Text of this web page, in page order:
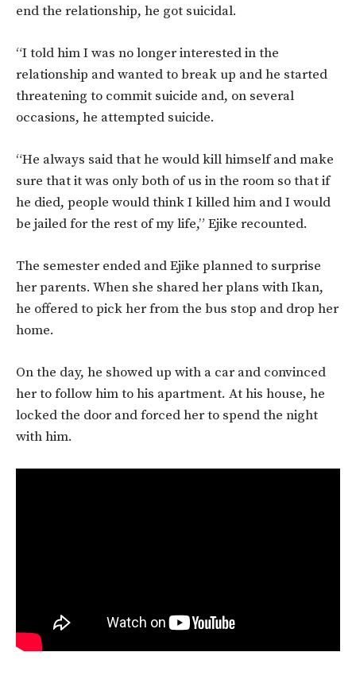
end the relationship, he got suicidal.
“I told him I was no longer interested in the
relationship and wanted to break up and he started
threatening to commit suicide and, on several
occasions, he attempted suicide.
“He always said that he would kill himself and make
sure that it was only both of us in the room so that if
he died, people would think I killed him and I would
be jailed for the rest of my life,” Ejike recounted.
The semester ended and Ejike planned to surprise
her parents. When she shared her plans with Ikan,
he offered to pick her from the bus stop and drop her
home.
On the day, he showed up with a car and convinced
her to follow him to his apartment. At his house, he
locked the door and forced her to spend the night
with him.